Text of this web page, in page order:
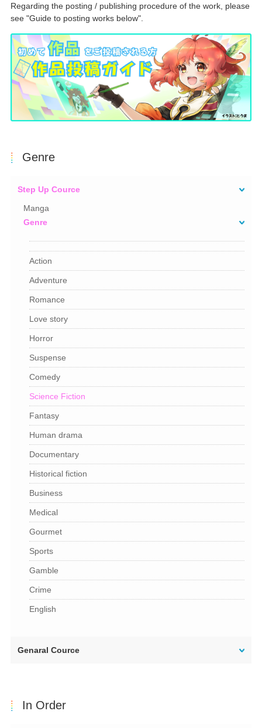
Regarding the posting / publishing procedure of the work, please
see "Guide to posting works below".
Genre
Step Up Cource
Manga
Genre
Action
Adventure
Romance
Love story
Horror
Suspense
Comedy
Science Fiction
Fantasy
Human drama
Documentary
Historical fiction
Business
Medical
Gourmet
Sports
Gamble
Crime
English
Genaral Cource
In Order